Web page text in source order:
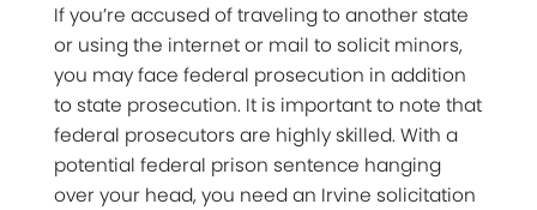
If you’re accused of traveling to another state
or using the internet or mail to solicit minors,
you may face federal prosecution in addition
to state prosecution. It is important to note that
federal prosecutors are highly skilled. With a
potential federal prison sentence hanging
over your head, you need an Irvine solicitation